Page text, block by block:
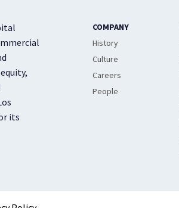
its
COMPANY
History
Culture
Careers
People